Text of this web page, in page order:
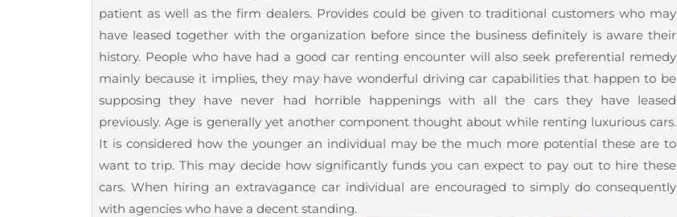
patient as well as the firm dealers. Provides could be given to traditional customers who may
have leased together with the organization before since the business definitely is aware their
history. People who have had a good car renting encounter will also seek preferential remedy
mainly because it implies, they may have wonderful driving car capabilities that happen to be
supposing they have never had horrible happenings with all the cars they have leased
previously. Age is generally yet another component thought about while renting luxurious cars.
It is considered how the younger an individual may be the much more potential these are to
want to trip. This may decide how significantly funds you can expect to pay out to hire these
cars. When hiring an extravagance car individual are encouraged to simply do consequently
with agencies who have a decent standing.